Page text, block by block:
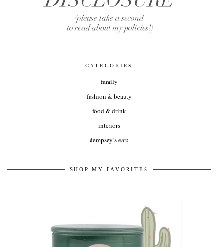
CATEGORIES
family
fashion & beauty
food & drink
interiors
dempsey’s ears
SHOP MY FAVORITES